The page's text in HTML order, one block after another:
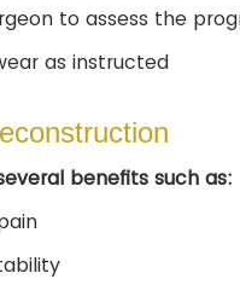
to assess the
as instructed
benefits such as: